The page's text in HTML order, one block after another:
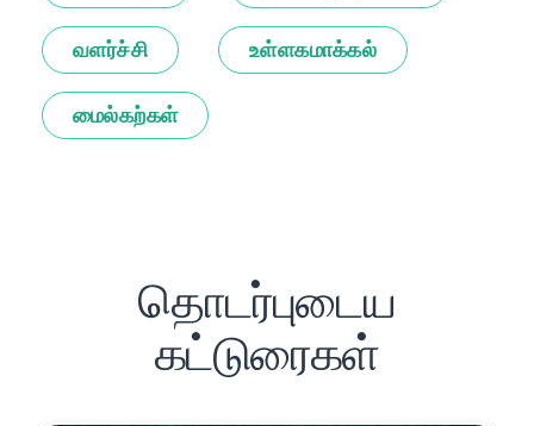
வளர்ச்சி உள்ளகமாக்கல்
மைல்கற்கள்
தொடர்புடைய
கட்டுரைகள்